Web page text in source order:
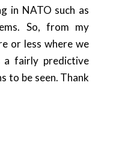
in NATO such as
So, from my
or less where we
a fairly predictive
to be seen. Thank